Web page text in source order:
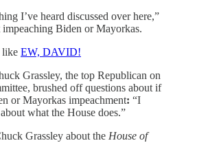
I’ve heard discussed over here,”
Biden or Mayorkas.
like EW, DAVID!
Grassley, the top Republican on
brushed off questions about if
or Mayorkas impeachment: “I
what the House does.”
Grassley about the House of